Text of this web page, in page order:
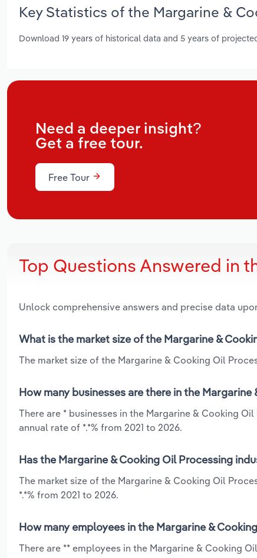
Key Statistics of the Margarine &
Download 19 years of historical data and 5 years of
Need a deeper insight?
Get a free tour.
Free Tour
Top Questions Answered in
Unlock comprehensive answers and precise data
What is the market size of the Margarine &
The market size of the Margarine & Cooking Oil
How many businesses are there in the
There are * businesses in the Margarine & Cooking
annual rate of *.*% from 2021 to 2026.
Has the Margarine & Cooking Oil Processing
The market size of the Margarine & Cooking Oil
*.*% from 2021 to 2026.
How many employees in the Margarine &
There are ** employees in the Margarine & Cooking